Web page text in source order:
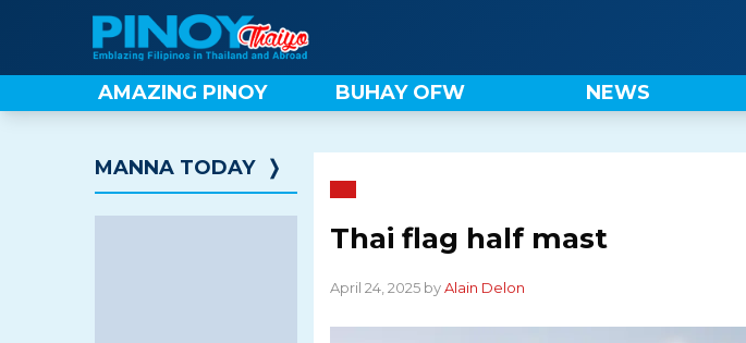
content
AMAZING PINOY BUHAY OFW NEWS
Thai flag half mast
April 24, 2025 byAlain Delon
MANNA TODAY ❭